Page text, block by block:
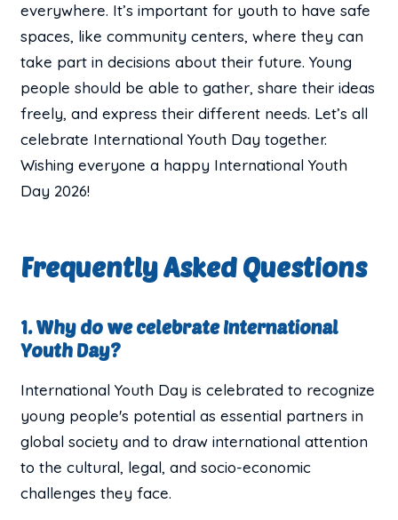
everywhere. It’s important for youth to have safe
spaces, like community centers, where they can
take part in decisions about their future. Young
people should be able to gather, share their ideas
freely, and express their different needs. Let’s all
celebrate International Youth Day together.
Wishing everyone a happy International Youth
Day 2026!
Frequently Asked Questions
1. Why do we celebrate International
Youth Day?
International Youth Day is celebrated to recognize
young people's potential as essential partners in
global society and to draw international attention
to the cultural, legal, and socio-economic
challenges they face.